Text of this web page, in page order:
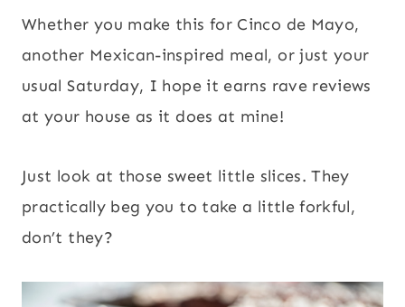
Whether you make this for Cinco de Mayo,
another Mexican-inspired meal, or just your
usual Saturday, I hope it earns rave reviews
at your house as it does at mine!
Just look at those sweet little slices. They
practically beg you to take a little forkful,
don’t they?